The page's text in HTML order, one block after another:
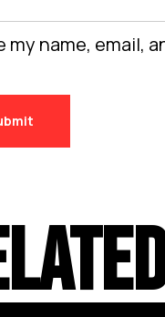
my name, email,